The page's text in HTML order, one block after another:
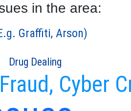
in the area:
Cyber
Graffiti, Arson)
Drug Dealing